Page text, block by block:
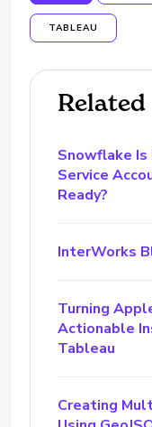
TABLEAU
Related
Snowflake
Service
Ready?
InterWorks
Turning
Actionable
Tableau
Creating